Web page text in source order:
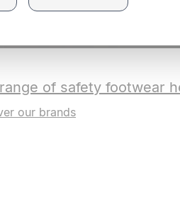
of safety footwear
our brands